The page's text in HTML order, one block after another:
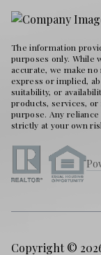
The information
purposes only. While
accurate, we make
express or implied,
suitability, or
products, services,
purpose. Any
strictly at your own
Copyright ©